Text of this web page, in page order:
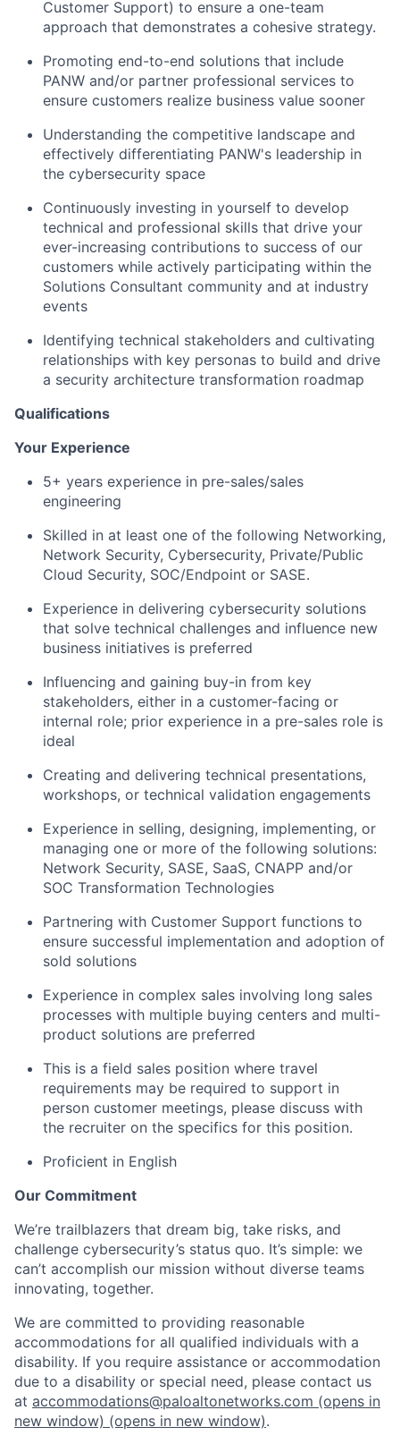
Customer Support) to ensure a one-team
approach that demonstrates a cohesive strategy.
Promoting end-to-end solutions that include
PANW and/or partner professional services to
ensure customers realize business value sooner
Understanding the competitive landscape and
effectively differentiating PANW's leadership in
the cybersecurity space
Continuously investing in yourself to develop
technical and professional skills that drive your
ever-increasing contributions to success of our
customers while actively participating within the
Solutions Consultant community and at industry
events
Identifying technical stakeholders and cultivating
relationships with key personas to build and drive
a security architecture transformation roadmap
Qualifications
Your Experience
5+ years experience in pre-sales/sales
engineering
Skilled in at least one of the following Networking,
Network Security, Cybersecurity, Private/Public
Cloud Security, SOC/Endpoint or SASE.
Experience in delivering cybersecurity solutions
that solve technical challenges and influence new
business initiatives is preferred
Influencing and gaining buy-in from key
stakeholders, either in a customer-facing or
internal role; prior experience in a pre-sales role is
ideal
Creating and delivering technical presentations,
workshops, or technical validation engagements
Experience in selling, designing, implementing, or
managing one or more of the following solutions:
Network Security, SASE, SaaS, CNAPP and/or
SOC Transformation Technologies
Partnering with Customer Support functions to
ensure successful implementation and adoption of
sold solutions
Experience in complex sales involving long sales
processes with multiple buying centers and multi-
product solutions are preferred
This is a field sales position where travel
requirements may be required to support in
person customer meetings, please discuss with
the recruiter on the specifics for this position.
Proficient in English
Our Commitment
We’re trailblazers that dream big, take risks, and
challenge cybersecurity’s status quo. It’s simple: we
can’t accomplish our mission without diverse teams
innovating, together.
We are committed to providing reasonable
accommodations for all qualified individuals with a
disability. If you require assistance or accommodation
due to a disability or special need, please contact us
at accommodations@paloaltonetworks.com (opens in
new window) (opens in new window).